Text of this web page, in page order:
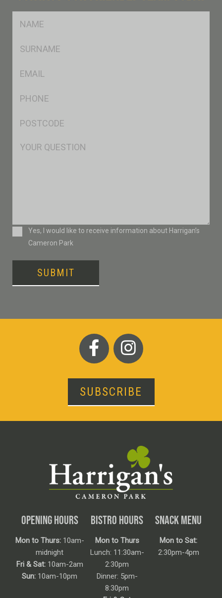
Msg
ConsentYes, I would like to receive information about Harrigan’s
Cameron Park
SUBMIT
SUBSCRIBE
OPENING HOURS
Mon to Thurs:10am-
midnight
Fri & Sat:10am-2am
Sun: 10am-10pm
BISTRO HOURS
Mon to Thurs
Lunch: 11:30am-
2:30pm
Dinner: 5pm-
8:30pm
SNACK MENU
Mon to Sat:
2:30pm-4pm